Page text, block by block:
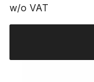
w/o VAT